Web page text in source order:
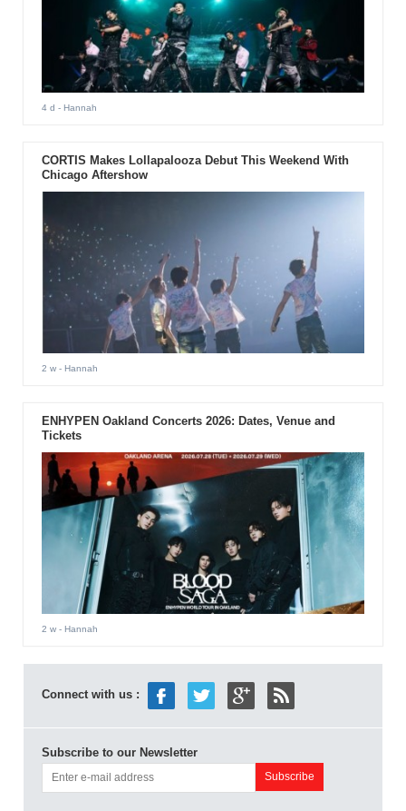
4 d - Hannah
CORTIS Makes Lollapalooza Debut This Weekend With
Chicago Aftershow
2 w- Hannah
ENHYPEN Oakland Concerts 2026: Dates, Venue and
Tickets
2 w- Hannah
Connect with us :
Subscribe to our Newsletter